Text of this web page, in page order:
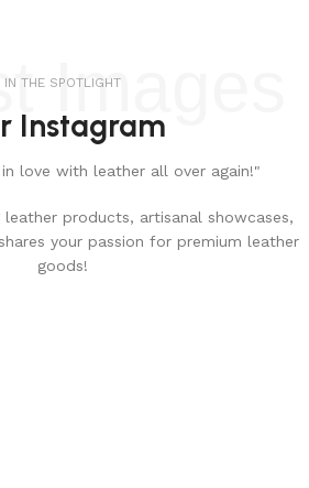
Images
IN THE SPOTLIGHT
Instagram
love with leather all over again!"
products, artisanal showcases,
your passion for premium leather
goods!